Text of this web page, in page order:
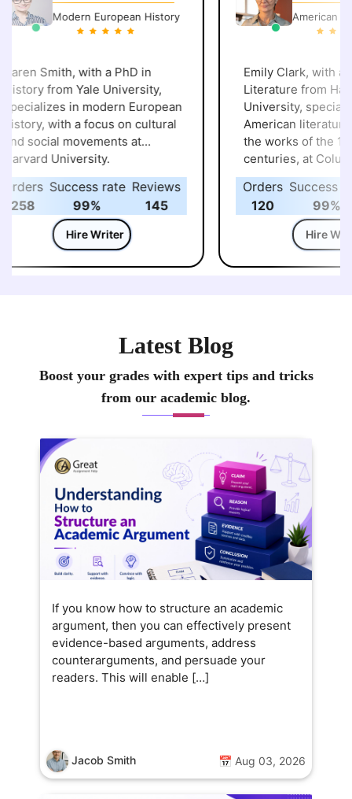
Modern European History
Smith, with a PhD in
from Yale University,
in modern European
with a focus on cultural
social movements at
University.
258
Success rate
99%
Reviews
145
Hire Writer
American
Emily Clark, with a
Literature from
University,
American literature,
the works of the
centuries, at
University.
Orders
120
Success
99%
Hire
Latest Blog
Boost your grades with expert tips and tricks
from our academic blog.
If you know how to structure an academic
argument, then you can effectively present
evidence-based arguments, address
counterarguments, and persuade your
readers. This will enable […]
Jacob Smith 📅 Aug 03, 2026